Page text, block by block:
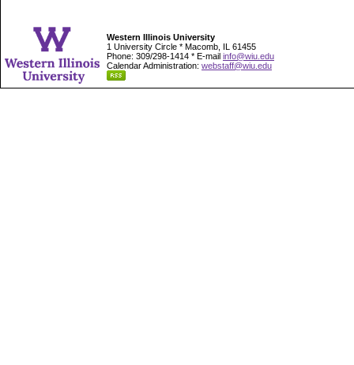
Western Illinois University
1 University Circle * Macomb, IL 61455
Phone: 309/298-1414 * E-mail info@wiu.edu
Calendar Administration: webstaff@wiu.edu